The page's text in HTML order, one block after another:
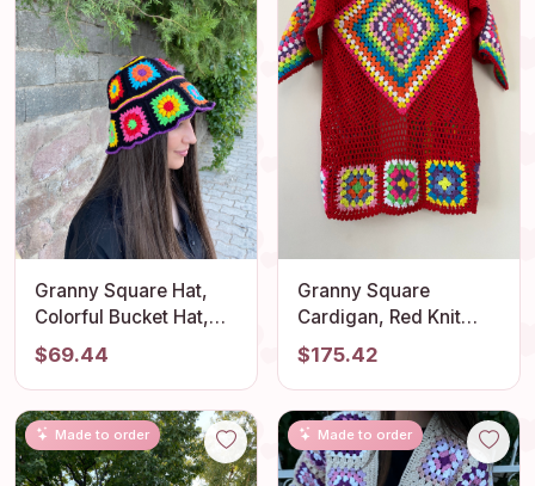
Granny Square Hat,
Colorful Bucket Hat,
Rainbow Crochet Hat,
Crochet Hat, Festival
Hat, Bucket Hat,
Crochet Sun Hat,
Summer Sun Hat, Gift
$69.44
Granny Square
Cardigan, Red Knit
Cardigan, Afghan
Crochet, Boho Granny
Square Coat, Granny
Square Coat, Boho
Jacket, Granny Square
Sweater
$175.42
Made to order Made to order